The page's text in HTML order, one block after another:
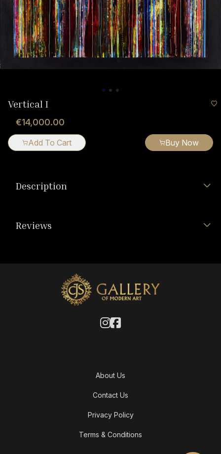
Vertical I
€14,000.00
Add To Cart Buy Now
Description
Reviews
About Us
Contact Us
Privacy Policy
Terms & Conditions